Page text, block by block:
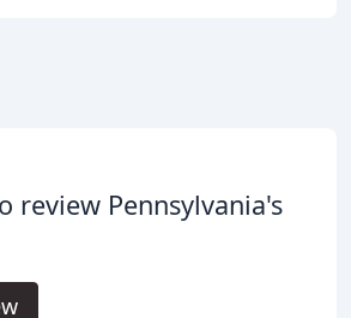
review Pennsylvania's